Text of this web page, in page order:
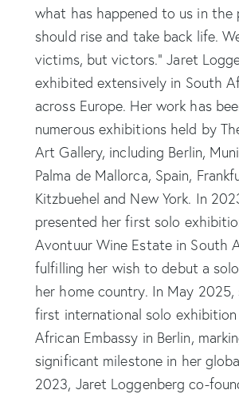
what has happened to us in the
should rise and take back life.
victims, but victors.” Jaret
exhibited extensively in South
across Europe. Her work has
numerous exhibitions held by
Art Gallery, including Berlin,
Palma de Mallorca, Spain,
Kitzbuehel and New York. In
presented her first solo
Avontuur Wine Estate in South
fulfilling her wish to debut a
her home country. In May 2025,
first international solo
African Embassy in Berlin,
significant milestone in her
2023, Jaret Loggenberg co-